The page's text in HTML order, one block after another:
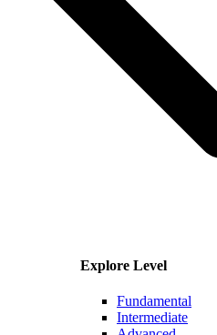
Explore Level
Fundamental
Intermediate